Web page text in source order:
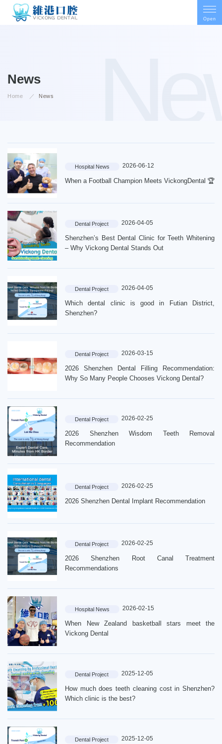
Open
News
Home News
Hospital News 2026-06-12
When a Football Champion Meets VickongDental 🏆
Dental Project 2026-04-05
Shenzhen’s Best Dental Clinic for Teeth Whitening
– Why Vickong Dental Stands Out
Dental Project 2026-04-05
Which dental clinic is good in Futian District,
Shenzhen?
Dental Project 2026-03-15
2026 Shenzhen Dental Filling Recommendation:
Why So Many People Chooses Vickong Dental?
Dental Project 2026-02-25
2026 Shenzhen Wisdom Teeth Removal
Recommendation
Dental Project 2026-02-25
2026 Shenzhen Dental Implant Recommendation
Dental Project 2026-02-25
2026 Shenzhen Root Canal Treatment
Recommendations
Hospital News 2026-02-15
When New Zealand basketball stars meet the
Vickong Dental
Dental Project 2025-12-05
How much does teeth cleaning cost in Shenzhen?
Which clinic is the best?
Dental Project 2025-12-05